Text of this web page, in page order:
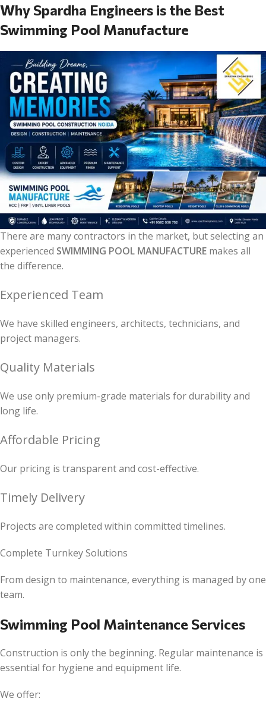
Why Spardha Engineers is the Best
Swimming Pool Manufacture
There are many contractors in the market, but selecting an
experienced SWIMMING POOL MANUFACTURE makes all
the difference.
Experienced Team
We have skilled engineers, architects, technicians, and
project managers.
Quality Materials
We use only premium-grade materials for durability and
long life.
Affordable Pricing
Our pricing is transparent and cost-effective.
Timely Delivery
Projects are completed within committed timelines.
Complete Turnkey Solutions
From design to maintenance, everything is managed by one
team.
Swimming Pool Maintenance Services
Construction is only the beginning. Regular maintenance is
essential for hygiene and equipment life.
We offer: